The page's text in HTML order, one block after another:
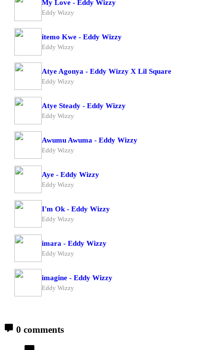
My Love - Eddy Wizzy
Eddy Wizzy
itemo Kwe - Eddy Wizzy
Eddy Wizzy
Atye Agonya - Eddy Wizzy X Lil Square
Eddy Wizzy
Atye Steady - Eddy Wizzy
Eddy Wizzy
Awumu Awuma - Eddy Wizzy
Eddy Wizzy
Aye - Eddy Wizzy
Eddy Wizzy
I'm Ok - Eddy Wizzy
Eddy Wizzy
imara - Eddy Wizzy
Eddy Wizzy
imagine - Eddy Wizzy
Eddy Wizzy
0 comments